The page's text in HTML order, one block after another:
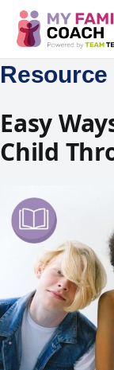
Easy
Child